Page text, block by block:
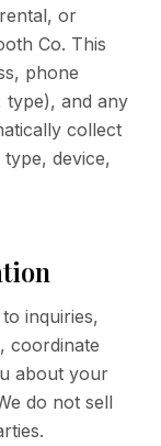
or
Co. This
phone
type), and any
collect
device,
inquiries,
coordinate
about your
do not sell